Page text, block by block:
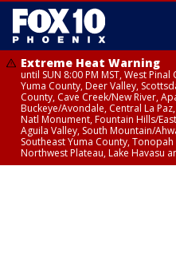
Extreme Heat Warning
until SUN 8:00 PM MST, West
Yuma County, Deer Valley,
County, Cave Creek/New River,
Buckeye/Avondale, Central La
Natl Monument, Fountain Hills/
Aguila Valley, South Mountain/
Southeast Yuma County,
Northwest Plateau, Lake Havasu